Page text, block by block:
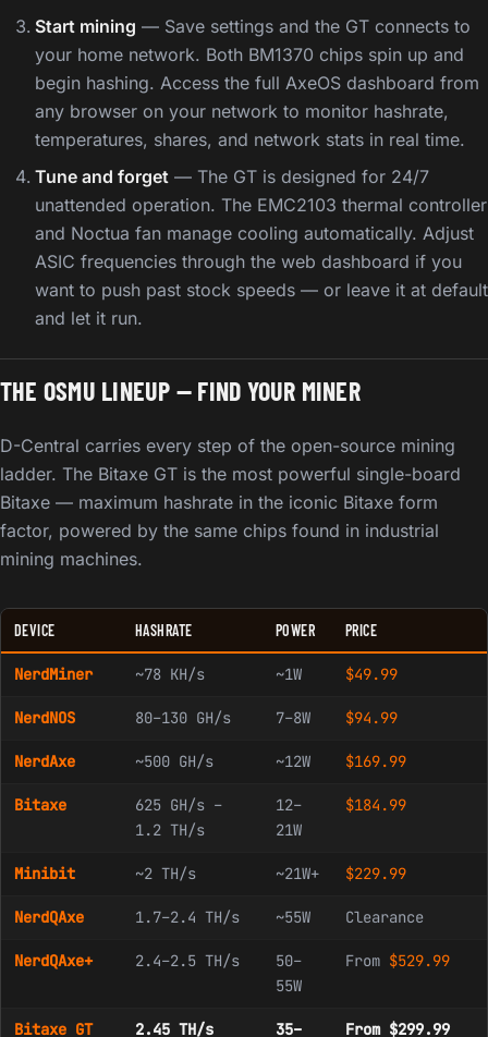
Start mining — Save settings and the GT connects to
your home network. Both BM1370 chips spin up and
begin hashing. Access the full AxeOS dashboard from
any browser on your network to monitor hashrate,
temperatures, shares, and network stats in real time.
Tune and forget — The GT is designed for 24/7
unattended operation. The EMC2103 thermal controller
and Noctua fan manage cooling automatically. Adjust
ASIC frequencies through the web dashboard if you
want to push past stock speeds — or leave it at default
and let it run.
THE OSMU LINEUP — FIND YOUR MINER
D-Central carries every step of the open-source mining
ladder. The Bitaxe GT is the most powerful single-board
Bitaxe — maximum hashrate in the iconic Bitaxe form
factor, powered by the same chips found in industrial
mining machines.
DEVICE HASHRATE POWER PRICE
NerdMiner ~78 KH/s ~1W $49.99
NerdNOS 80–130 GH/s 7–8W $94.99
NerdAxe ~500 GH/s ~12W $169.99
Bitaxe
625 GH/s –
1.2 TH/s
12–
21W
$184.99
Minibit ~2 TH/s ~21W+ $229.99
NerdQAxe 1.7–2.4 TH/s ~55W Clearance
NerdQAxe+ 2.4–2.5 TH/s
50–
55W
From $529.99
Bitaxe GT 2.45 TH/s 35– From $299.99